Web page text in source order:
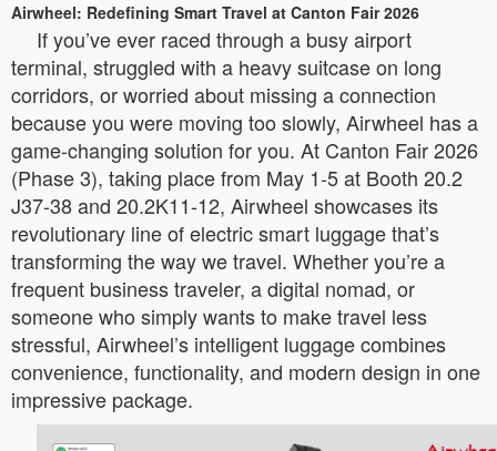
Airwheel: Redefining Smart Travel at Canton Fair 2026
If you’ve ever raced through a busy airport
terminal, struggled with a heavy suitcase on long
corridors, or worried about missing a connection
because you were moving too slowly, Airwheel has a
game-changing solution for you. At Canton Fair 2026
(Phase 3), taking place from May 1-5 at Booth 20.2
J37-38 and 20.2K11-12, Airwheel showcases its
revolutionary line of electric smart luggage that’s
transforming the way we travel. Whether you’re a
frequent business traveler, a digital nomad, or
someone who simply wants to make travel less
stressful, Airwheel’s intelligent luggage combines
convenience, functionality, and modern design in one
impressive package.